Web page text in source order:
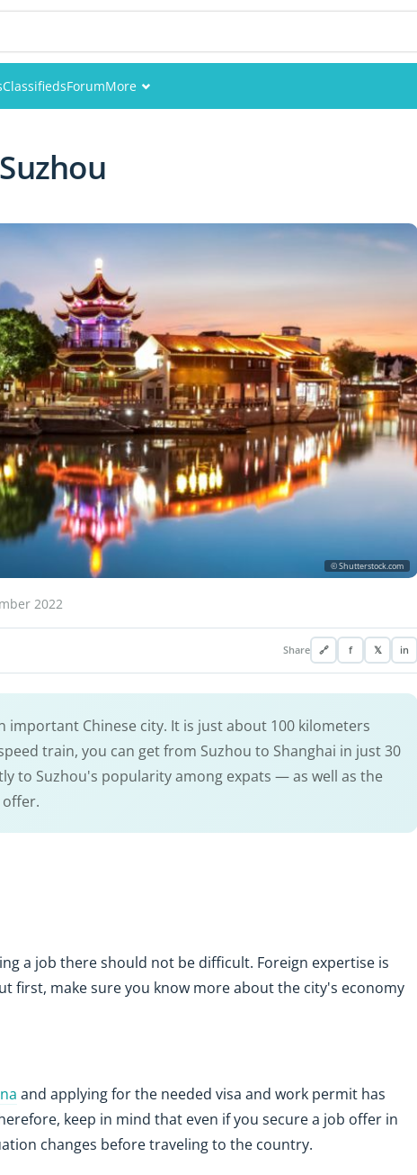
ClassifiedsForumMore
© Shutterstock.com
2022
Share 🔗 f 𝕏 in
important Chinese city. It is just about 100 kilometers
train, you can get from Suzhou to Shanghai in just 30
to Suzhou's popularity among expats — as well as the
a job there should not be difficult. Foreign expertise is
first, make sure you know more about the city's economy
and applying for the needed visa and work permit has
keep in mind that even if you secure a job offer in
changes before traveling to the country.